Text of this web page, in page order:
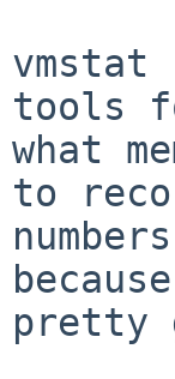
vmstat
tools
what
to
pretty